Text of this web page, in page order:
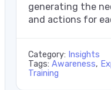
generating the
and actions for
Category: Insights
Tags: Awareness,
Training